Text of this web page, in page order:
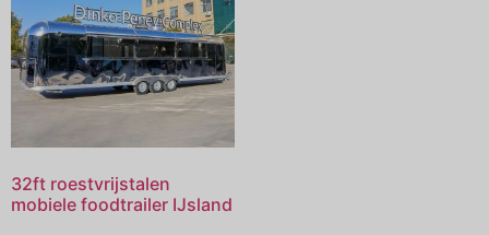
32ft roestvrijstalen
mobiele foodtrailer IJsland